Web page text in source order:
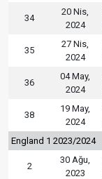
34
20 Nis,
2024
35
27 Nis,
2024
36
04 May,
2024
38
19 May,
2024
England 1 2023/2024
2
30 Ağu,
2023